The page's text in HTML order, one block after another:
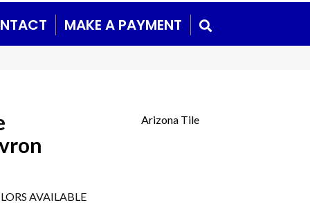
MAKE A PAYMENT
Arizona Tile
AVAILABLE